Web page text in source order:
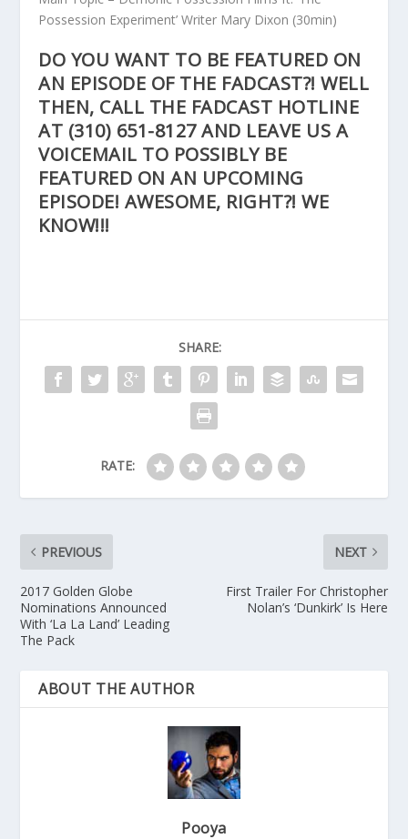
Possession Experiment’ Writer Mary Dixon (30min)
DO YOU WANT TO BE FEATURED ON
AN EPISODE OF THE FADCAST?! WELL
THEN, CALL THE FADCAST HOTLINE
AT (310) 651-8127AND LEAVE US A
VOICEMAIL TO POSSIBLY BE
FEATURED ON AN UPCOMING
EPISODE! AWESOME, RIGHT?! WE
KNOW!!!
SHARE:
RATE:
PREVIOUS
2017 Golden Globe
Nominations Announced
With ‘La La Land’ Leading
The Pack
NEXT
First Trailer For Christopher
Nolan’s ‘Dunkirk’ Is Here
ABOUT THE AUTHOR
Pooya